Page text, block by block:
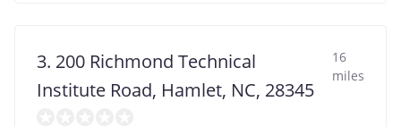
3. 200 Richmond Technical
Institute Road, Hamlet, NC, 28345
16
miles